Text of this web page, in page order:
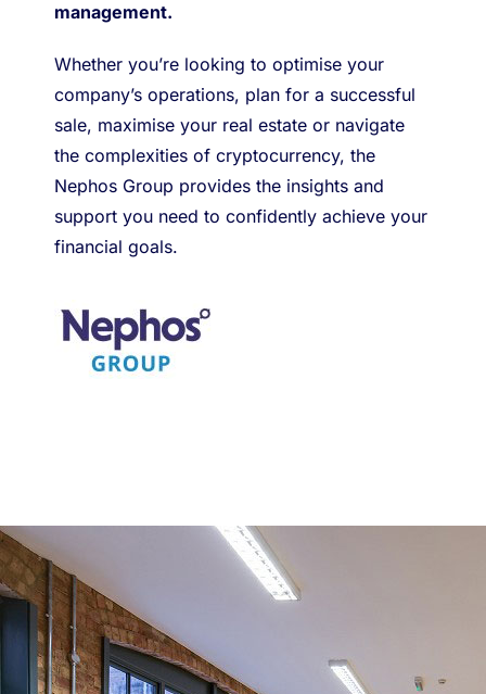
management.
Whether you’re looking to optimise your
company’s operations, plan for a successful
sale, maximise your real estate or navigate
the complexities of cryptocurrency, the
Nephos Group provides the insights and
support you need to confidently achieve your
financial goals.